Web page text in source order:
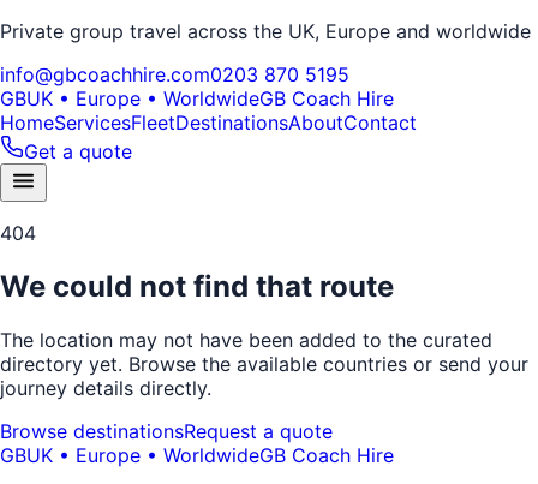
Private group travel across the UK, Europe and worldwide
info@gbcoachhire.com0203 870 5195
GBUK • Europe • WorldwideGB Coach Hire
HomeServicesFleetDestinationsAboutContact
Get a quote
404
We could not find that route
The location may not have been added to the curated
directory yet. Browse the available countries or send your
journey details directly.
Browse destinationsRequest a quote
GBUK • Europe • WorldwideGB Coach Hire